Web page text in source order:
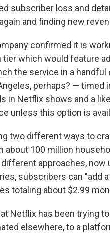
subscriber loss and
and finding new
confirmed it is
which would feature
the service in a
perhaps? —
in Netflix shows and a
unless this option is
two different ways to
about 100 million
approaches, now
subscribers can "add
totaling about $2.99
Netflix has been trying
elsewhere, to a